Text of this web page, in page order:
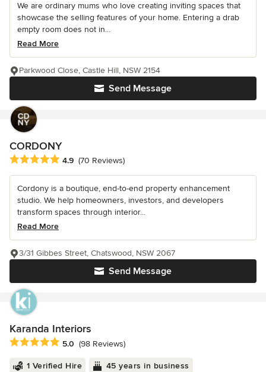
We are ordinary mums who love creating inviting spaces that
showcase the selling features of your home. Entering a drab
empty room does not in...
Read More
Send Message
Parkwood Close, Castle Hill, NSW 2154
CORDONY
Average rating: 4.9 out of 5 stars
4.9 (70 Reviews)
Cordony is a boutique, end-to-end property enhancement
studio. We help homeowners, investors, and developers
transform spaces through interior...
Read More
Send Message
3/31 Gibbes Street, Chatswood, NSW 2067
Karanda Interiors
Average rating: 5 out of 5 stars
5.0 (98 Reviews)
1 Verified Hire 45 years in business